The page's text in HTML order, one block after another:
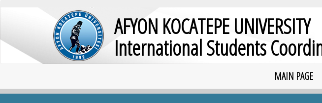
AFYON KOCATEPE UNIVERSITY
International Students
MAIN PAGE